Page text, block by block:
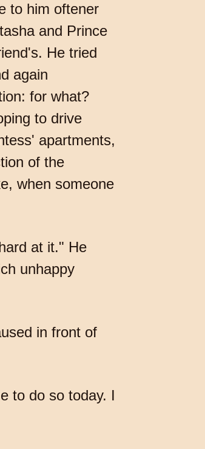
to him oftener
and Prince
He tried
again
for what?
to drive
apartments,
of the
when someone
at it." He
unhappy
in front of
to do so today. I